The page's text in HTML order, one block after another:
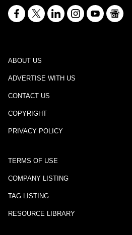
ABOUT US
ADVERTISE WITH US
CONTACT US
COPYRIGHT
PRIVACY POLICY
TERMS OF USE
COMPANY LISTING
TAG LISTING
RESOURCE LIBRARY